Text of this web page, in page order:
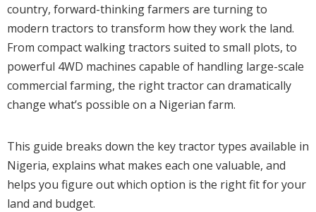
country, forward-thinking farmers are turning to
modern tractors to transform how they work the land.
From compact walking tractors suited to small plots, to
powerful 4WD machines capable of handling large-scale
commercial farming, the right tractor can dramatically
change what’s possible on a Nigerian farm.
This guide breaks down the key tractor types available in
Nigeria, explains what makes each one valuable, and
helps you figure out which option is the right fit for your
land and budget.